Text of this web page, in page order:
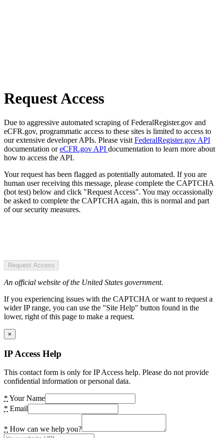
Request Access
Due to aggressive automated scraping of FederalRegister.gov and
eCFR.gov, programmatic access to these sites is limited to access to
our extensive developer APIs. Please visit FederalRegister.gov API
documentation oreCFR.gov API documentation to learn more about
how to access the API.
Your request has been flagged as potentially automated. If you are
human user receiving this message, please complete the CAPTCHA
(bot test) below and click "Request Access". You may occassionally
be asked to complete the CAPTCHA again, this is normal and part
of our security measures.
Request Access
An official website of the United States government.
If you experiencing issues with the CAPTCHA or want to request a
wider IP range, you can use the "Site Help" button found in the
lower, right of this page to make a request.
×
IP Access Help
This contact form is only for IP Access help. Please do not provide
confidential information or personal data.
* Your Name
* Email
* How can we help you?